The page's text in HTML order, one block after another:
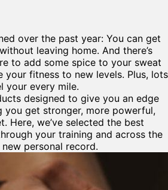
over the past year: You can get
leaving home. And there’s
to add some spice to your sweat
your fitness to new levels. Plus, lots
your every mile.
designed to give you an edge
you get stronger, more powerful,
Here, we’ve selected the best
your training and across the
personal record.